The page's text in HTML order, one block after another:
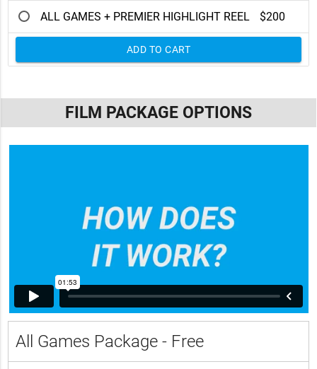
ALL GAMES + PREMIER HIGHLIGHT REEL $200
ADD TO CART
FILM PACKAGE OPTIONS
All Games Package - Free